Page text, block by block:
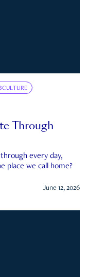
Through
every day,
place we call home?
June 12, 2026